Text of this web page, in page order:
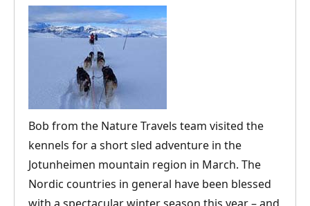
Sledding
in
the
Bob from the Nature Travels team visited the
kennels for a short sled adventure in the
Jotunheimen mountain region in March. The
Nordic countries in general have been blessed